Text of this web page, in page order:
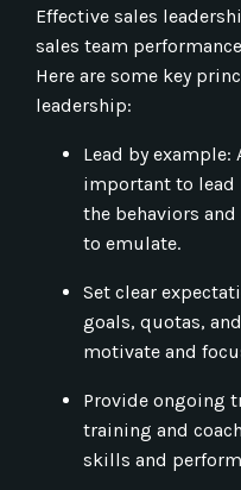
Effective sales
sales team
Here are some key
leadership:
Lead by example:
important to lead
the behaviors
to emulate.
Set clear
goals, quotas,
motivate and
Provide ongoing
training and
skills and